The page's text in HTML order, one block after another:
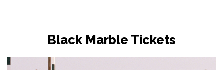
Black Marble Tickets